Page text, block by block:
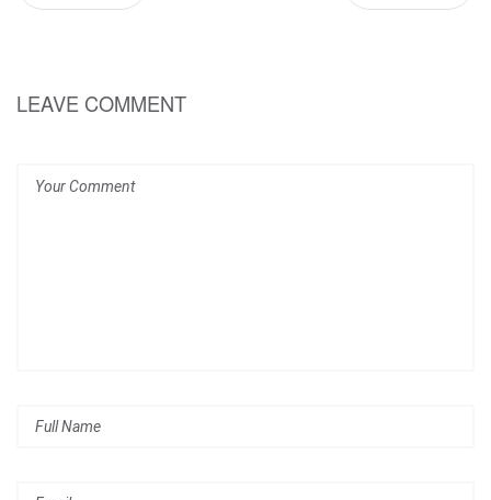
LEAVE COMMENT